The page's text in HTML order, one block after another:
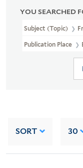
YOU SEARCHED
Subject (Topic)
Publication Place
SORT 30